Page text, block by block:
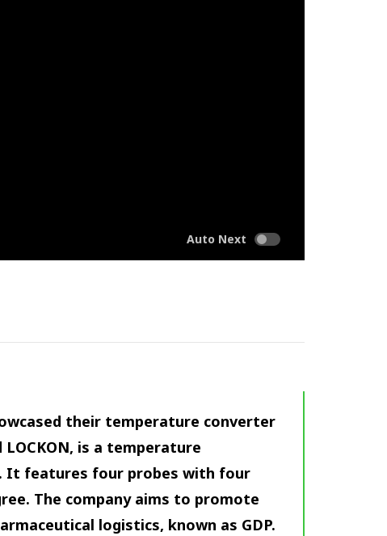
Auto Next
their temperature converter
is a temperature
It features four probes with four
The company aims to promote
logistics, known as GDP.